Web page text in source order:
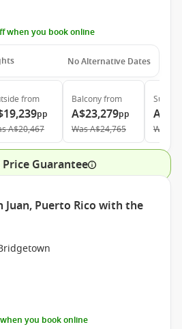
when you book online
No Alternative Dates
from
pp
A$20,467
Balconyfrom
A$23,279pp
WasA$24,765
Suite
Was
Price Guarantee
Juan, Puerto Rico with the
you book online